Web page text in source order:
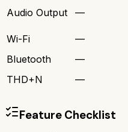
Audio Output
—
Wi-Fi
—
Bluetooth
—
THD+N
—
Feature Checklist